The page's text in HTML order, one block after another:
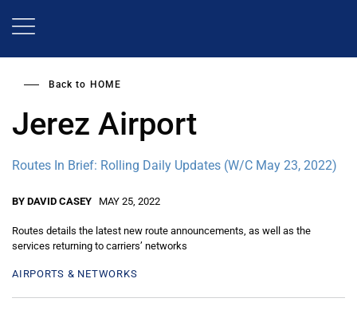
Back to HOME
Jerez Airport
Routes In Brief: Rolling Daily Updates (W/C May 23, 2022)
BY DAVID CASEY MAY 25, 2022
Routes details the latest new route announcements, as well as the
services returning to carriers’ networks
AIRPORTS & NETWORKS